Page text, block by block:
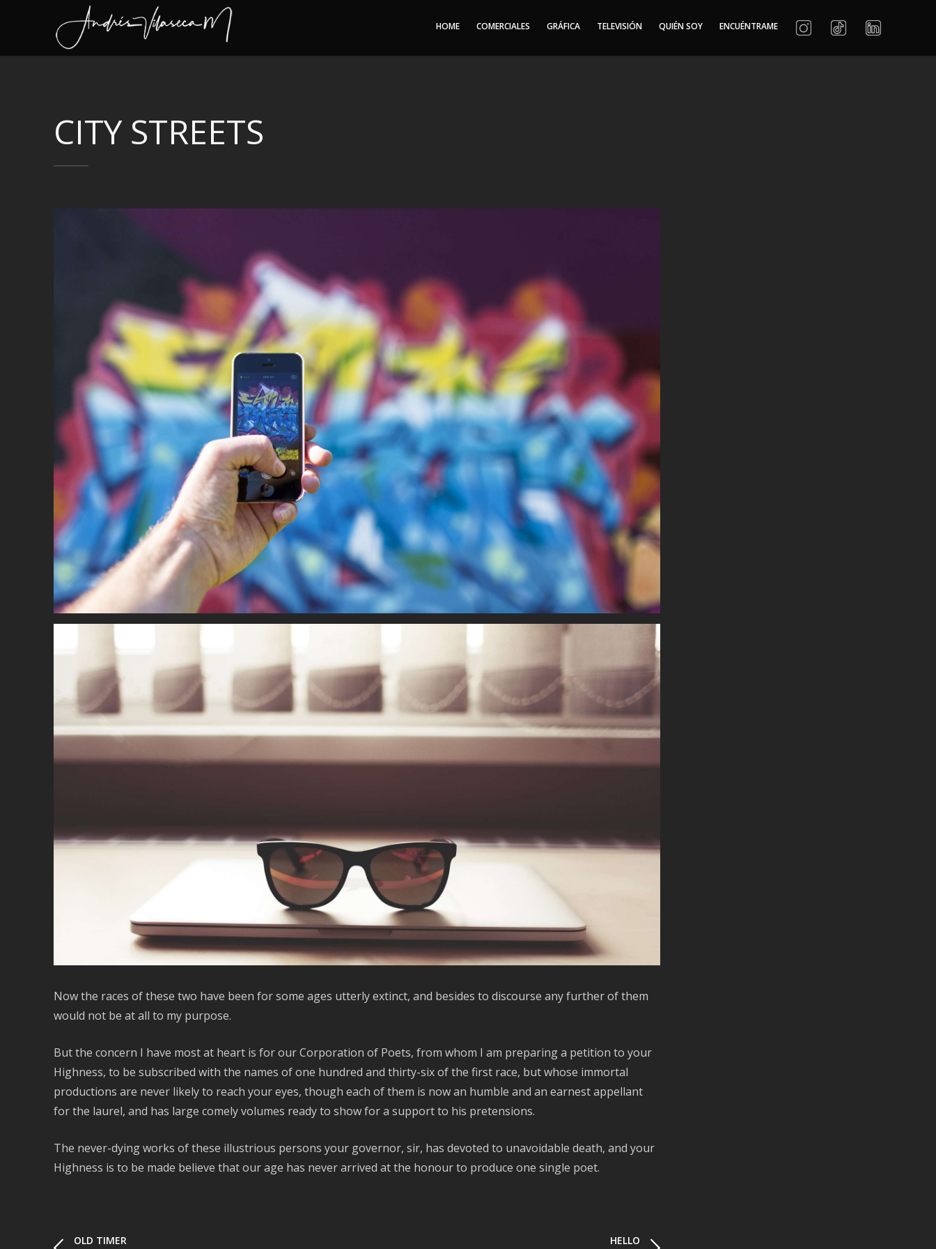
HOME COMERCIALES GRÁFICA TELEVISIÓN QUIÉN SOY ENCUÉNTRAME
CITY STREETS
Now the races of these two have been for some ages utterly extinct, and besides to discourse any further of them
would not be at all to my purpose.
But the concern I have most at heart is for our Corporation of Poets, from whom I am preparing a petition to your
Highness, to be subscribed with the names of one hundred and thirty-six of the first race, but whose immortal
productions are never likely to reach your eyes, though each of them is now an humble and an earnest appellant
for the laurel, and has large comely volumes ready to show for a support to his pretensions.
The never-dying works of these illustrious persons your governor, sir, has devoted to unavoidable death, and your
Highness is to be made believe that our age has never arrived at the honour to produce one single poet.
OLD TIMER HELLO